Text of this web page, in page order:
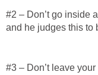
#2 – Don’t go inside
and he judges this to
#3 – Don’t leave